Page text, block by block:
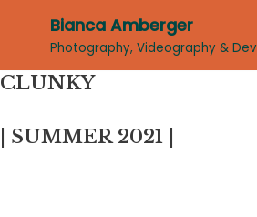
to
content
Bianca Amberger
Photography, Videography & Dev
CLUNKY
| SUMMER 2021 |